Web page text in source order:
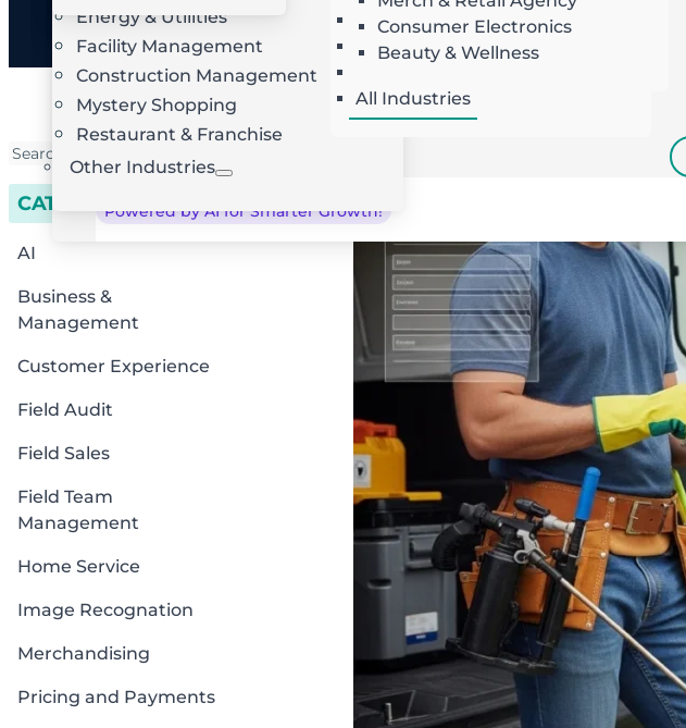
AI Route Optimization Working Offline / Online
Powered by AI for Smarter Growth!
Landscaping
Roofing
All Industries
Energy & Utilities
Facility Management
Construction Management
Mystery Shopping
Restaurant & Franchise
Other Industries
Consumer Electronics
Beauty & Wellness
CATEGORIES
AI
Business &
Management
Customer Experience
Field Audit
Field Sales
Field Team
Management
Home Service
Image Recognation
Merchandising
Pricing and Payments